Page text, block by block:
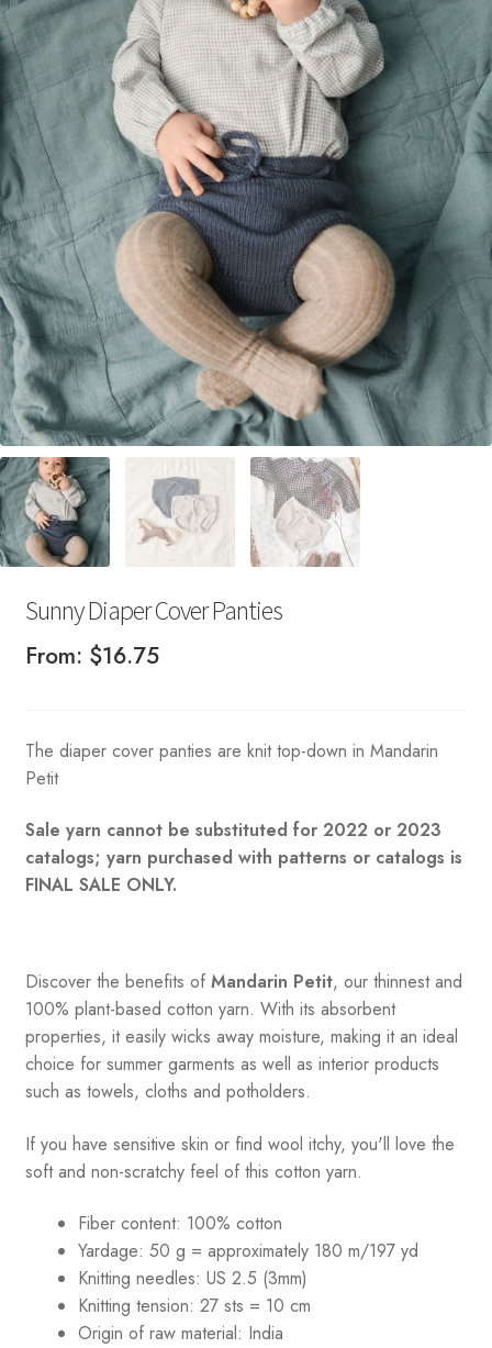
Your Account
Sunny Diaper Cover Panties
From: $16.75
The diaper cover panties are knit top-down in Mandarin
Petit
Sale yarn cannot be substituted for 2022 or 2023
catalogs; yarn purchased with patterns or catalogs is
FINAL SALE ONLY.
Discover the benefits of Mandarin Petit, our thinnest and
100% plant-based cotton yarn. With its absorbent
properties, it easily wicks away moisture, making it an ideal
choice for summer garments as well as interior products
such as towels, cloths and potholders.
If you have sensitive skin or find wool itchy, you'll love the
soft and non-scratchy feel of this cotton yarn.
Fiber content: 100% cotton
Yardage: 50 g = approximately 180 m/197 yd
Knitting needles: US 2.5 (3mm)
Knitting tension: 27 sts = 10 cm
Origin of raw material: India